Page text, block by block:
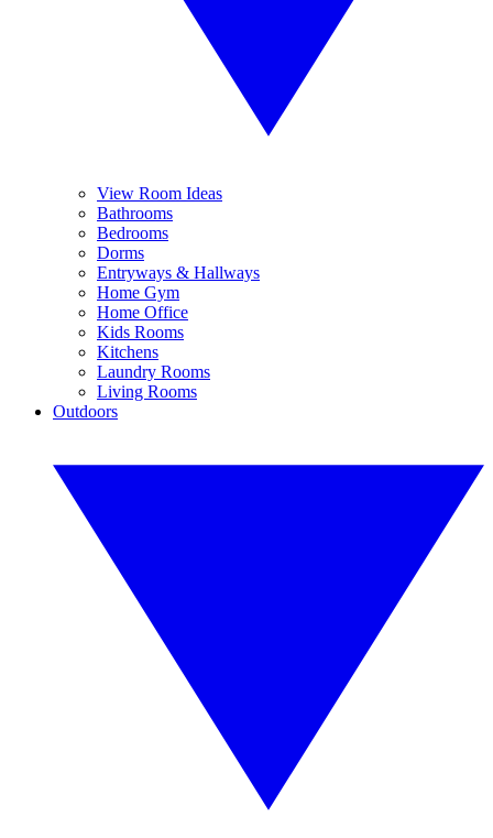
View Room Ideas
Bathrooms
Bedrooms
Dorms
Entryways & Hallways
Home Gym
Home Office
Kids Rooms
Kitchens
Laundry Rooms
Living Rooms
Outdoors